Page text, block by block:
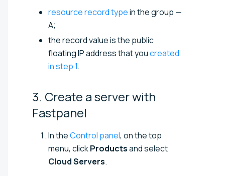
resource record typein the group —
A;
the record value is the public
floating IP address that youcreated
in step 1.
3. Create a server with
Fastpanel
In theControl panel, on the top
menu, clickProductsand select
Cloud Servers.